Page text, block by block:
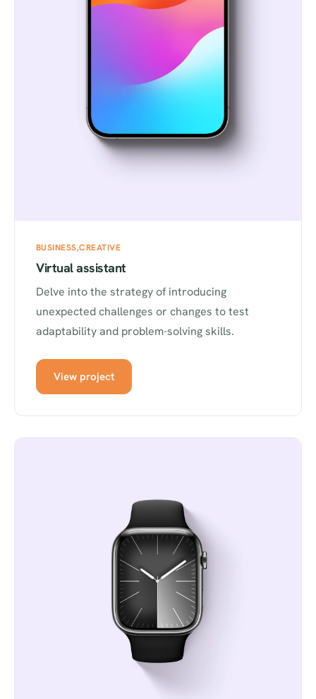
BUSINESS CREATIVE
Virtual assistant
Delve into the strategy of introducing
unexpected challenges or changes to test
adaptability and problem-solving skills.
View project